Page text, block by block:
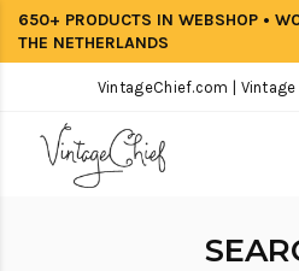
650+ PRODUCTS IN WEBSHOP •
THE NETHERLANDS
VintageChief.com |